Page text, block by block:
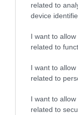
related to
device
I want to
related to
I want to
related to
I want to
related to